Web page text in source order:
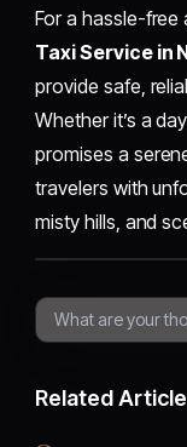
For a hassle-free
Taxi Service in
provide safe,
Whether it’s a
promises a
travelers with
misty hills, and
Related